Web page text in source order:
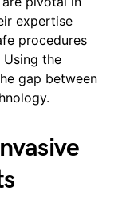
expertise
procedures
the
gap between